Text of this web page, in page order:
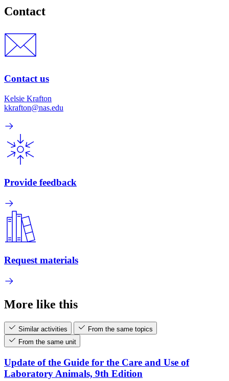
Contact
Contact us
Kelsie Krafton
kkrafton@nas.edu
Provide feedback
Request materials
More like this
Similar activities
From the same topics
From the same unit
Update of the Guide for the Care and Use of
Laboratory Animals, 9th Edition